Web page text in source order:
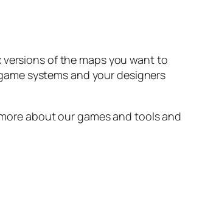
of the maps you want to
systems and your designers
about our games and tools and